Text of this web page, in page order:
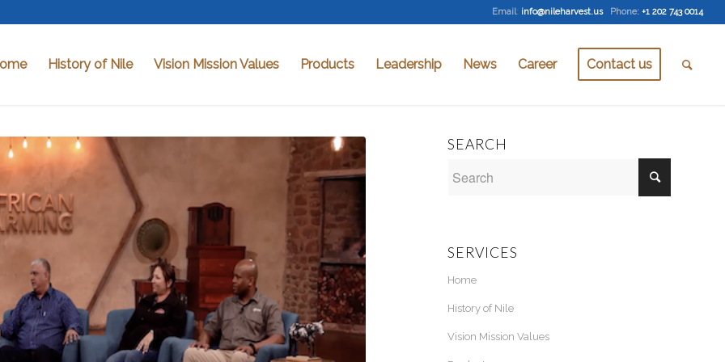
Email: info@nileharvest.us Phone: +1 202 743 0014
History of Nile Vision Mission Values Products Leadership News Career Contact us
SEARCH
SERVICES
Home
History of Nile
Vision Mission Values